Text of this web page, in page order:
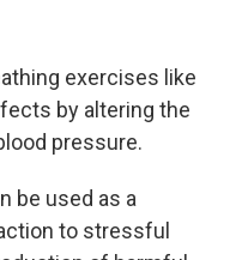
exercises like
by altering the
pressure.
be used as a
to stressful